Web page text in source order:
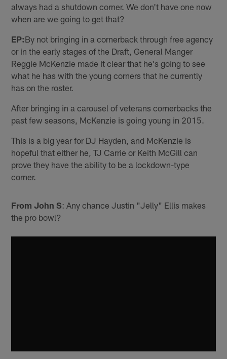
always had a shutdown corner. We don't have one now
when are we going to get that?
EP:By not bringing in a cornerback through free agency
or in the early stages of the Draft, General Manger
Reggie McKenzie made it clear that he's going to see
what he has with the young corners that he currently
has on the roster.
After bringing in a carousel of veterans cornerbacks the
past few seasons, McKenzie is going young in 2015.
This is a big year for DJ Hayden, and McKenzie is
hopeful that either he, TJ Carrie or Keith McGill can
prove they have the ability to be a lockdown-type
corner.
From John S: Any chance Justin "Jelly" Ellis makes
the pro bowl?